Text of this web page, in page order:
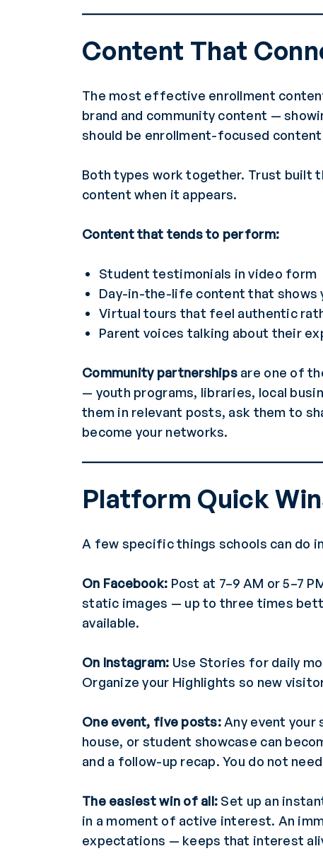
Content That
The most effective enrollment
brand and community content —
should be enrollment-focused
Both types work together. Trust built
content when it appears.
Content that tends to perform:
Student testimonials in video form
Day-in-the-life content that shows
Virtual tours that feel authentic
Parent voices talking about their
Community partnershipsare one of
— youth programs, libraries, local
them in relevant posts, ask them to
become your networks.
Platform Quick
A few specific things schools can do
On Facebook: Post at 7–9 AM or 5–7
static images — up to three times
available.
On Instagram: Use Stories for daily
Organize your Highlights so new
One event, five posts:Any event your
house, or student showcase can
and a follow-up recap. You do not
The easiest win of all: Set up an
in a moment of active interest. An
expectations — keeps that interest